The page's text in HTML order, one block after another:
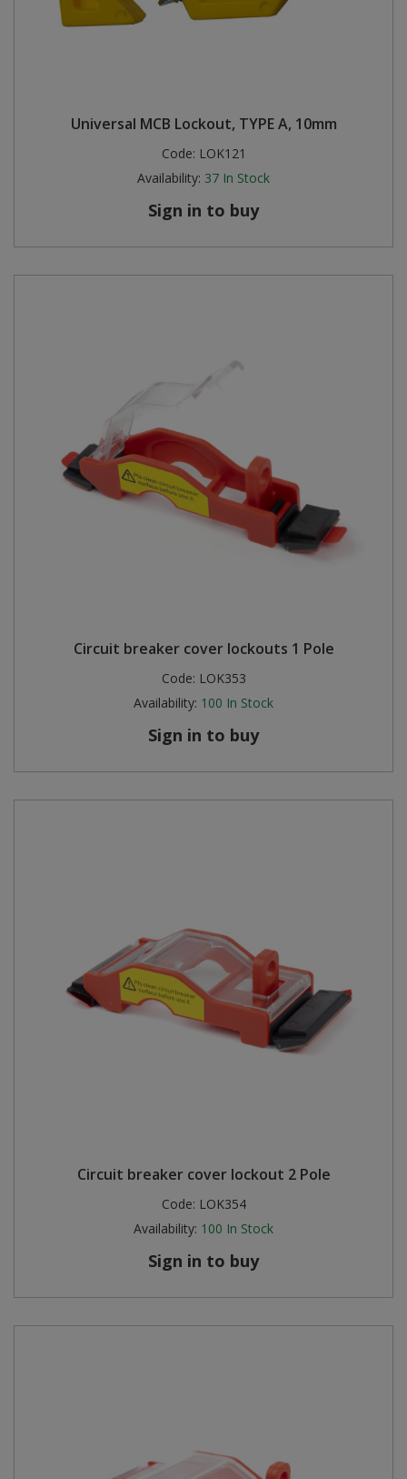
Universal MCB Lockout, TYPE A, 10mm
Code: LOK121
Availability: 37 In Stock
Sign in to buy
Circuit breaker cover lockouts 1 Pole
Code: LOK353
Availability: 100 In Stock
Sign in to buy
Circuit breaker cover lockout 2 Pole
Code: LOK354
Availability: 100 In Stock
Sign in to buy